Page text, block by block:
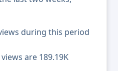
during this period
are 189.19K